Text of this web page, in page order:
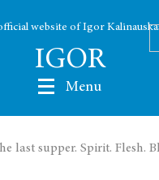
website of Igor
IGOR
Menu
Nikolaev
last supper. Spirit. Flesh.